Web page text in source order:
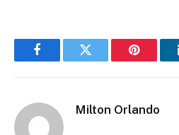
FacebookTwitter Pinterest
Milton Orlando